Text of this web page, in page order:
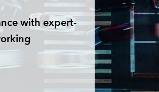
with expert-